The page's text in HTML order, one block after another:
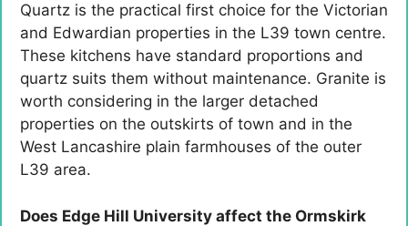
Quartz is the practical first choice for the Victorian
and Edwardian properties in the L39 town centre.
These kitchens have standard proportions and
quartz suits them without maintenance. Granite is
worth considering in the larger detached
properties on the outskirts of town and in the
West Lancashire plain farmhouses of the outer
L39 area.
Does Edge Hill University affect the Ormskirk